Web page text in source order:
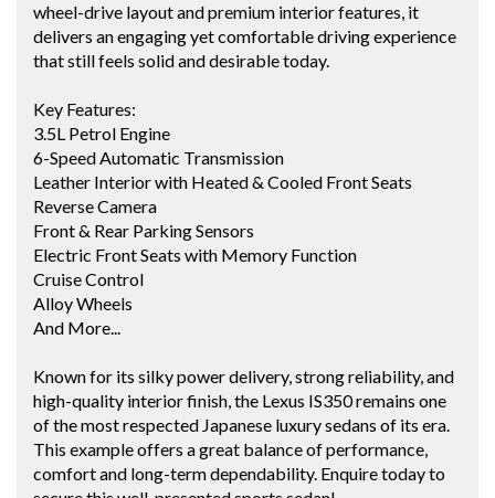
wheel-drive layout and premium interior features, it
delivers an engaging yet comfortable driving experience
that still feels solid and desirable today.
Key Features:
3.5L Petrol Engine
6-Speed Automatic Transmission
Leather Interior with Heated & Cooled Front Seats
Reverse Camera
Front & Rear Parking Sensors
Electric Front Seats with Memory Function
Cruise Control
Alloy Wheels
And More...
Known for its silky power delivery, strong reliability, and
high-quality interior finish, the Lexus IS350 remains one
of the most respected Japanese luxury sedans of its era.
This example offers a great balance of performance,
comfort and long-term dependability. Enquire today to